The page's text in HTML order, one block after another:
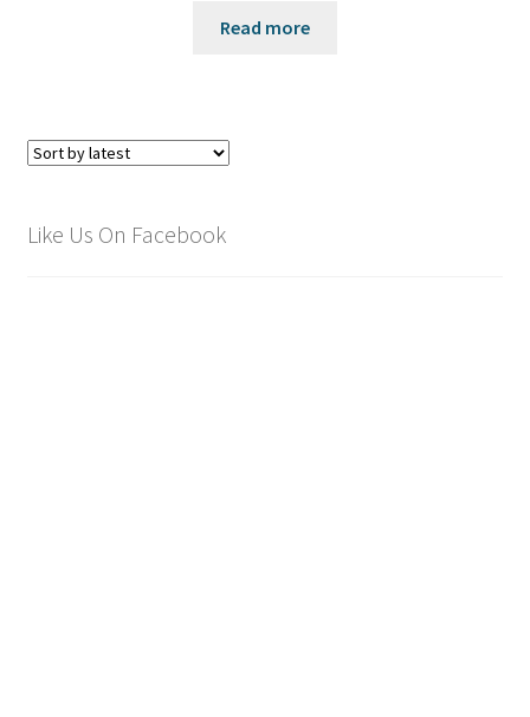
Read more
Like Us On Facebook